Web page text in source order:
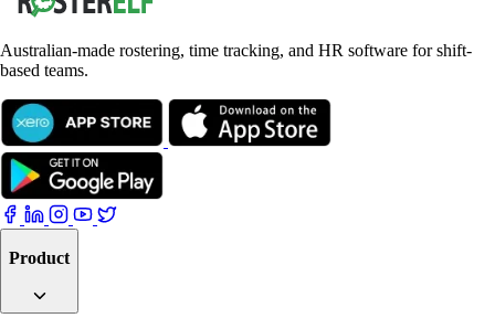
Australian-made rostering, time tracking, and HR software for shift-
based teams.
Product